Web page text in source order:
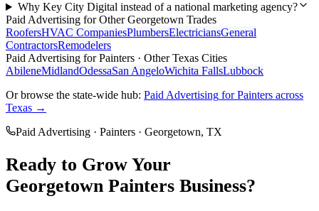
Why Key City Digital instead of a national marketing agency?
Paid Advertising for OtherGeorgetown Trades
RoofersHVAC CompaniesPlumbersElectriciansGeneral
ContractorsRemodelers
Paid Advertising forPainters · Other Texas Cities
AbileneMidlandOdessaSan AngeloWichita FallsLubbock
Or browse the state-wide hub: Paid Advertising forPainters across
Texas →
Paid Advertising · Painters · Georgetown, TX
Ready to Grow Your
Georgetown Painters Business?